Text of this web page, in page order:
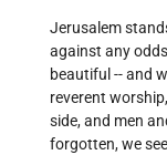
Jerusalem
against any
beautiful -- and
reverent
side, and men
forgotten, we